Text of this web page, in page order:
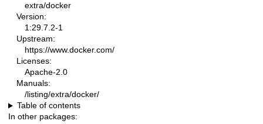
extra/docker
Version:
1:29.7.2-1
Upstream:
https://www.docker.com/
Licenses:
Apache-2.0
Manuals:
/listing/extra/docker/
Table of contents
In other packages: